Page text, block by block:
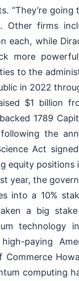
“They’re
Other firms
each, while
more
to the
in 2022
$1 billion
1789
the
Act
equity
year, the
into a 10%
a big
technology
paying